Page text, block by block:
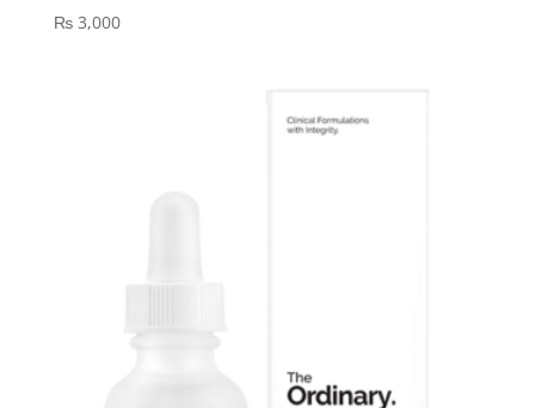
₨3,000